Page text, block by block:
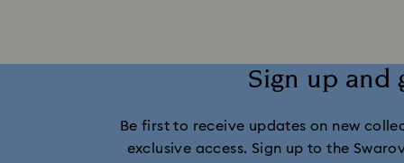
Sign up and
Be first to receive updates on new
exclusive access. Sign up to the